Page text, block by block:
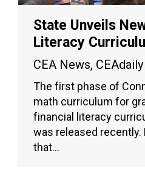
State Unveils
Literacy
CEA News, CEAdaily
The first phase of
math curriculum for
financial literacy
was released recently.
that…